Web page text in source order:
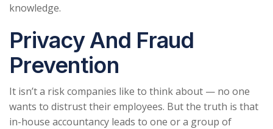
knowledge.
Privacy And Fraud
Prevention
It isn’t a risk companies like to think about — no one
wants to distrust their employees. But the truth is that
in-house accountancy leads to one or a group of